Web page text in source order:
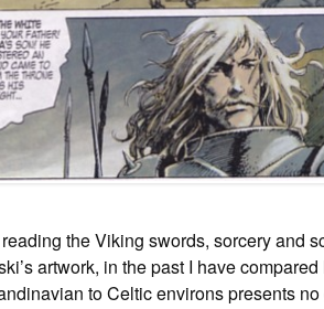
the Viking swords, sorcery and
artwork, in the past I have
to Celtic environs presents